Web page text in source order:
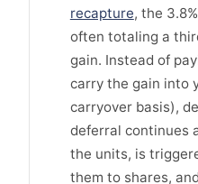
recapture, the
often totaling a
gain. Instead of
carry the gain into
carryover basis),
deferral continues
the units, is
them to shares,